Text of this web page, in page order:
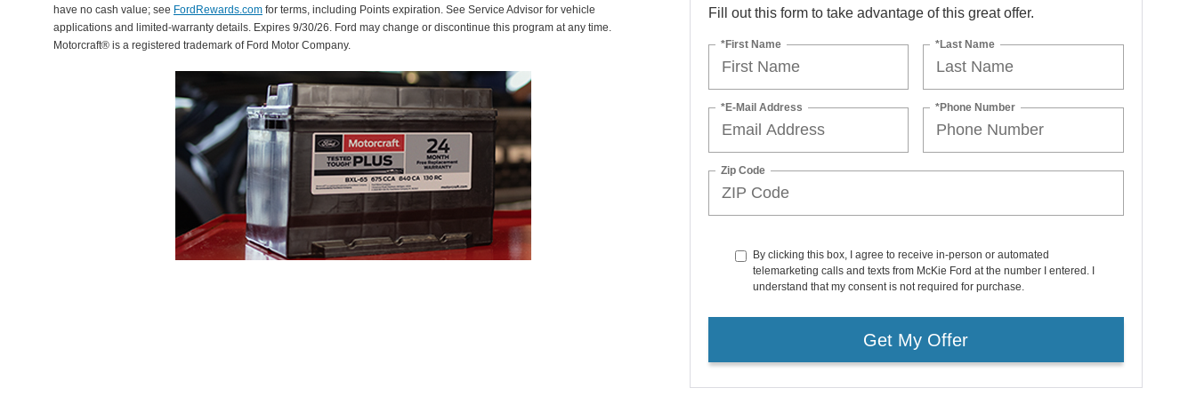
have no cash value; see FordRewards.com for terms, including Points expiration. See Service Advisor for vehicle
applications and limited-warranty details. Expires 9/30/26. Ford may change or discontinue this program at any time.
Motorcraft® is a registered trademark of Ford Motor Company.
Fill out this form to take advantage of this great offer.
*First Name *Last Name
*E-Mail Address *Phone Number
Zip Code
By clicking this box, I agree to receive in-person or automated
telemarketing calls and texts from McKie Ford at the number I entered. I
understand that my consent is not required for purchase.
Get My Offer